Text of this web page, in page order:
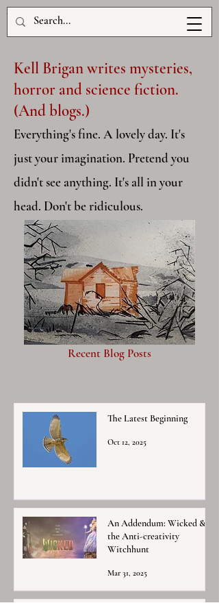
www.kellbrigan.com
Kell Brigan writes mysteries,
horror and science fiction.
(And blogs.)
Everything's fine. A lovely day. It's
just your imagination. Pretend you
didn't see anything. It's all in your
head. Don't be ridiculous.
Recent Blog Posts
The Latest Beginning
Oct 12, 2025
An Addendum: Wicked &
the Anti-creativity
Witchhunt
Mar 31, 2025